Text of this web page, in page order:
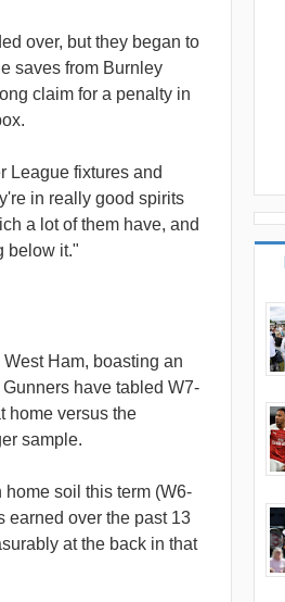
over, but they began to
saves from Burnley
claim for a penalty in
League fixtures and
in really good spirits
a lot of them have, and
below it."
Ham, boasting an
have tabled W7-
home versus the
sample.
soil this term (W6-
earned over the past 13
at the back in that